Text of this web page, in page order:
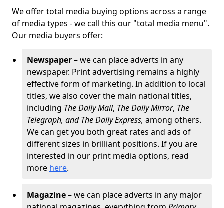
We offer total media buying options across a range
of media types - we call this our "total media menu".
Our media buyers offer:
Newspaper– we can place adverts in any
newspaper. Print advertising remains a highly
effective form of marketing. In addition to local
titles, we also cover the main national titles,
including TheDaily Mail, The Daily Mirror, The
Telegraph, and The Daily Express, among others.
We can get you both great rates and ads of
different sizes in brilliant positions. If you are
interested in our print media options, read
more here.
Magazine– we can place adverts in any major